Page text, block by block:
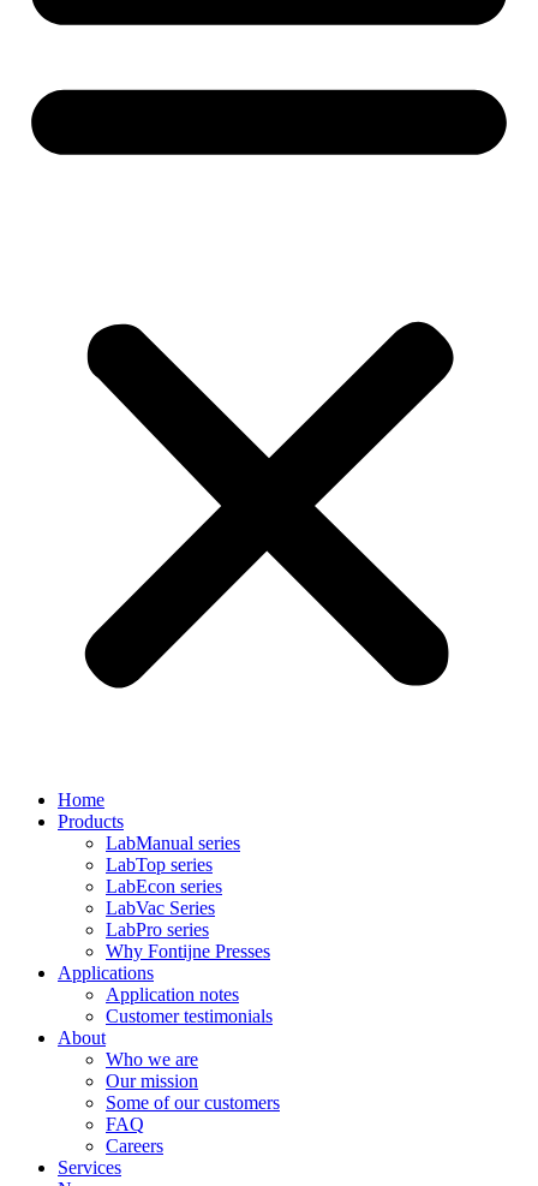
Home
Products
LabManual series
LabTop series
LabEcon series
LabVac Series
LabPro series
Why Fontijne Presses
Applications
Application notes
Customer testimonials
About
Who we are
Our mission
Some of our customers
FAQ
Careers
Services